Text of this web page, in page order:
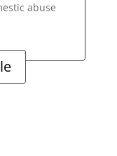
abuse